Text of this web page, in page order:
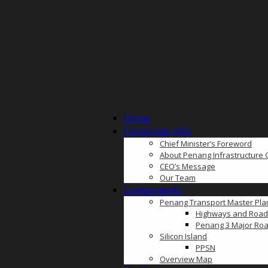
Home
Corporate Info
Chief Minister’s Foreword
About Penang Infrastructure
CEO’s Message
Our Team
Components
Penang Transport Master
Highways and
Penang 3 Major
Silicon Island
PPSN
Overview Map